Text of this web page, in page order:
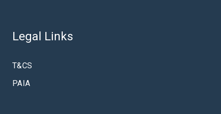
Legal Links
T&CS
PAIA